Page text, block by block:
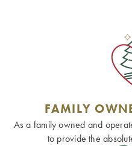
FAMILY
As a family owned and
to provide the